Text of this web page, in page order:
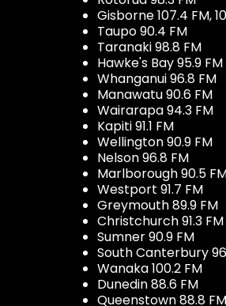
Gisborne 107.4 FM,
Taupo 90.4 FM
Taranaki 98.8 FM
Hawke's Bay 95.9 FM
Whanganui 96.8 FM
Manawatu 90.6 FM
Wairarapa 94.3 FM
Kapiti 91.1 FM
Wellington 90.9 FM
Nelson 96.8 FM
Marlborough 90.5
Westport 91.7 FM
Greymouth 89.9 FM
Christchurch 91.3 FM
Sumner 90.9 FM
South Canterbury
Wanaka 100.2 FM
Dunedin 88.6 FM
Queenstown 88.8 FM